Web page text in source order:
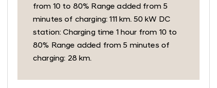
from 10 to 80% Range added from 5
minutes of charging: 111 km. 50 kW DC
station: Charging time 1 hour from 10 to
80% Range added from 5 minutes of
charging: 28 km.